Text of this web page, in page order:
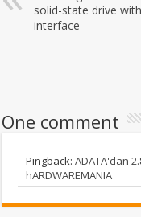
solid-state drive
interface
One comment
Pingback:ADATA'dan
hARDWAREMANIA